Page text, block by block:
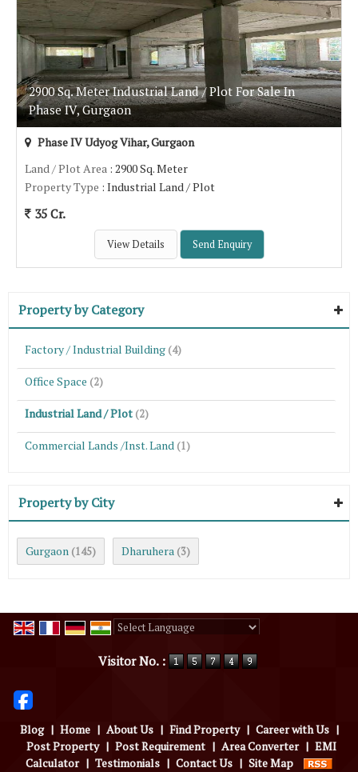
2900 Sq. Meter Industrial Land / Plot For Sale In
Phase IV, Gurgaon
Phase IV Udyog Vihar, Gurgaon
Land / Plot Area : 2900 Sq. Meter
Property Type : Industrial Land / Plot
35 Cr.
View Details Send Enquiry
Property by Category
Factory / Industrial Building (4)
Office Space (2)
Industrial Land / Plot (2)
Commercial Lands /Inst. Land (1)
Property by City
Gurgaon (145) Dharuhera (3)
Visitor No. :
Blog | Home | About Us | Find Property | Career with Us |
Post Property | Post Requirement | Area Converter | EMI
Calculator | Testimonials | Contact Us | Site Map